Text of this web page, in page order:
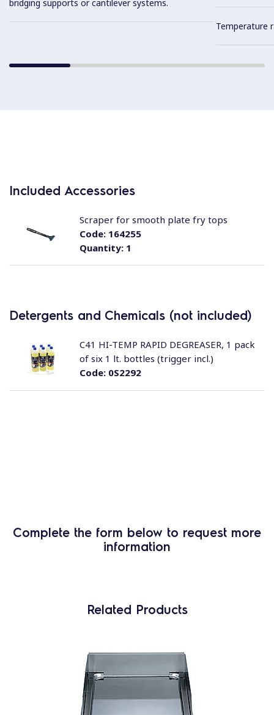
bridging supports or cantilever systems.
Temperature
Included Accessories
Quantity:1
Code:164255
Scraper for smooth plate fry tops
Detergents and Chemicals (not included)
Code:0S2292
C41 HI-TEMP RAPID DEGREASER, 1 pack
of six 1 lt. bottles (trigger incl.)
Complete the form below to request more
information
Related Products